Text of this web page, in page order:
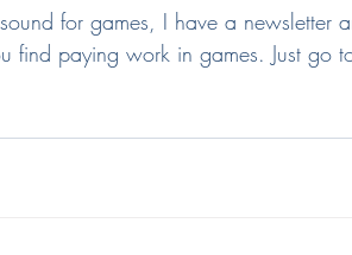
for games, I have a newsletter
find paying work in games. Just go